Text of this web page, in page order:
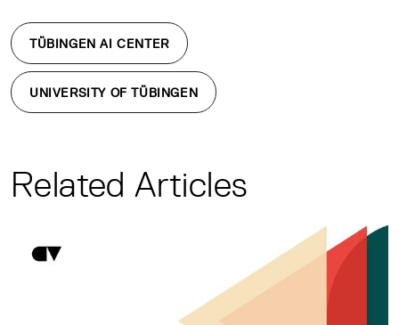
TÜBINGEN AI CENTER
UNIVERSITY OF TÜBINGEN
Related Articles